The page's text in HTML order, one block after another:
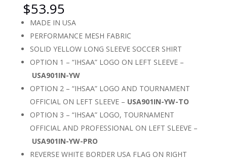
$53.95
MADE IN USA
PERFORMANCE MESH FABRIC
SOLID YELLOW LONG SLEEVE SOCCER SHIRT
OPTION 1 – “IHSAA” LOGO ON LEFT SLEEVE –
USA901IN-YW
OPTION 2 – “IHSAA” LOGO AND TOURNAMENT
OFFICIAL ON LEFT SLEEVE – USA901IN-YW-TO
OPTION 3 – “IHSAA” LOGO, TOURNAMENT
OFFICIAL AND PROFESSIONAL ON LEFT SLEEVE –
USA901IN-YW-PRO
REVERSE WHITE BORDER USA FLAG ON RIGHT